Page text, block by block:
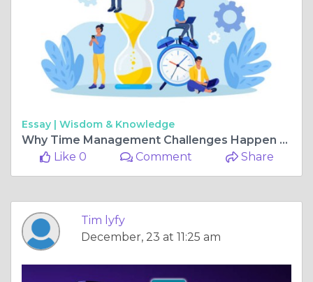
Essay | Wisdom & Knowledge
Why Time Management Challenges Happen and How to Fix Them
Like 0
Comment Share
Tim lyfy
December, 23 at 11:25 am